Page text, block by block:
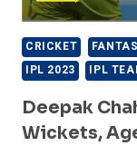
CRICKET
IPL 2023
IPL
Deepak
Wickets,